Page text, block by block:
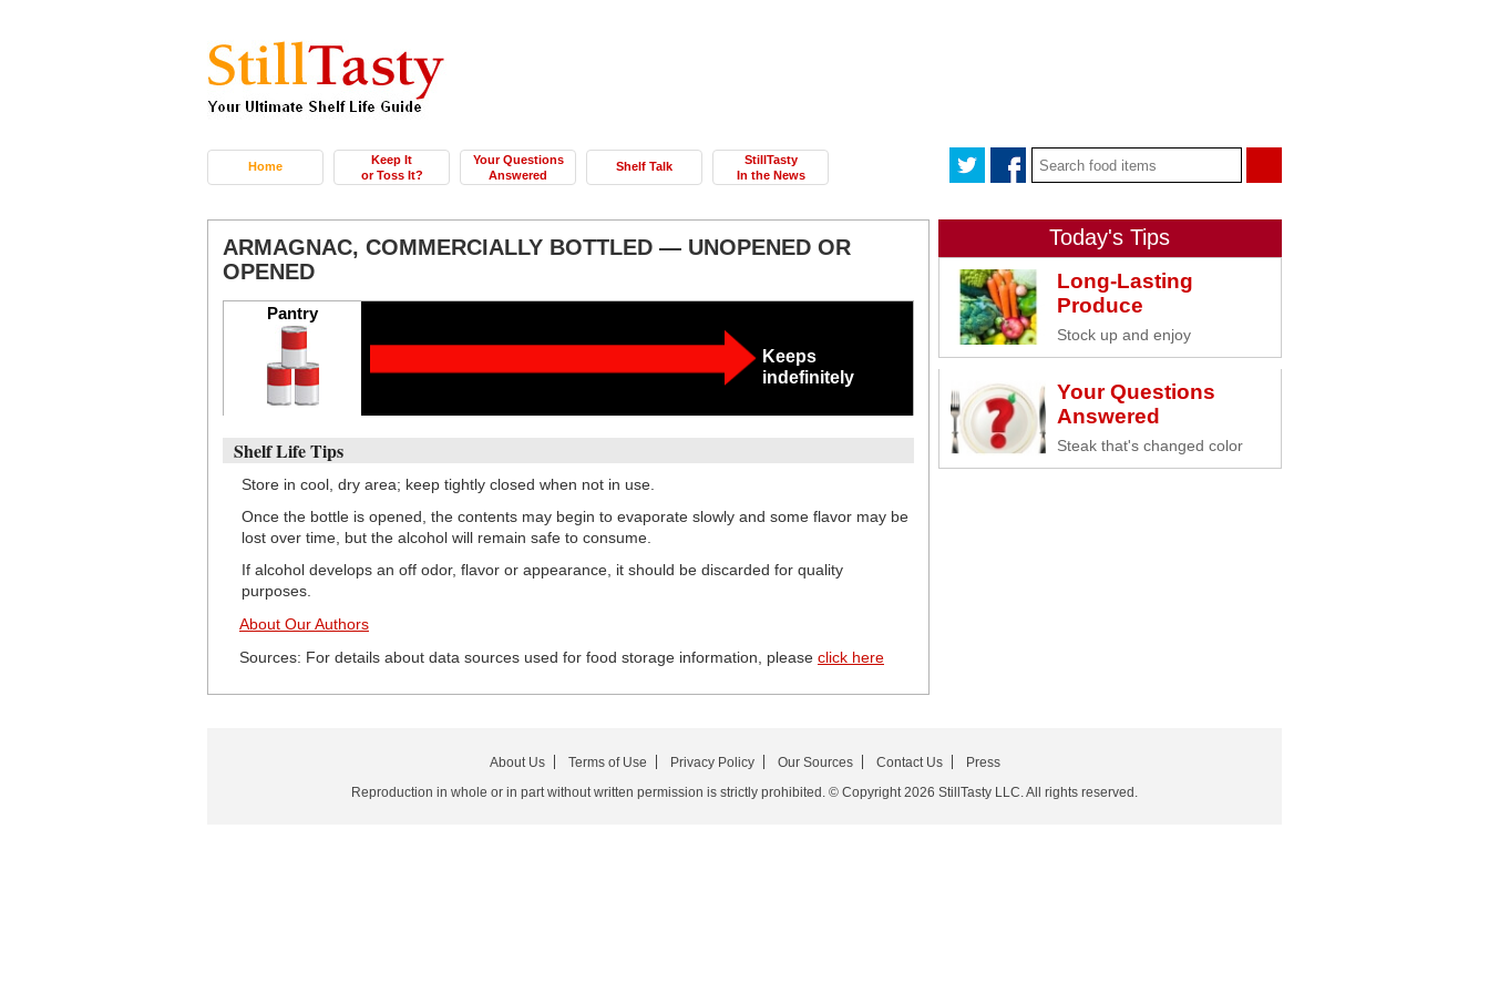
Home
Keep It
or Toss It?
Your Questions
Answered
Shelf Talk
StillTasty
In the News
ARMAGNAC, COMMERCIALLY BOTTLED — UNOPENED OR
OPENED
Pantry
Keeps
indefinitely
Shelf Life Tips
Store in cool, dry area; keep tightly closed when not in use.
Once the bottle is opened, the contents may begin to evaporate slowly and some flavor may be
lost over time, but the alcohol will remain safe to consume.
If alcohol develops an off odor, flavor or appearance, it should be discarded for quality
purposes.
About Our Authors
Sources: For details about data sources used for food storage information, please click here
Today's Tips
Long-Lasting
Produce
Stock up and enjoy
Your Questions
Answered
Steak that's changed color
About Us Terms of Use Privacy Policy Our Sources Contact Us
Press
Reproduction in whole or in part without written permission is strictly prohibited. © Copyright 2026 StillTasty LLC. All rights reserved.